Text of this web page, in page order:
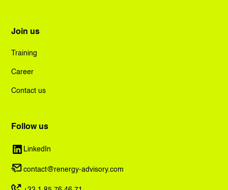
Join us
Training
Career
Contact us
Follow us
LinkedIn
contact@renergy-advisory.com